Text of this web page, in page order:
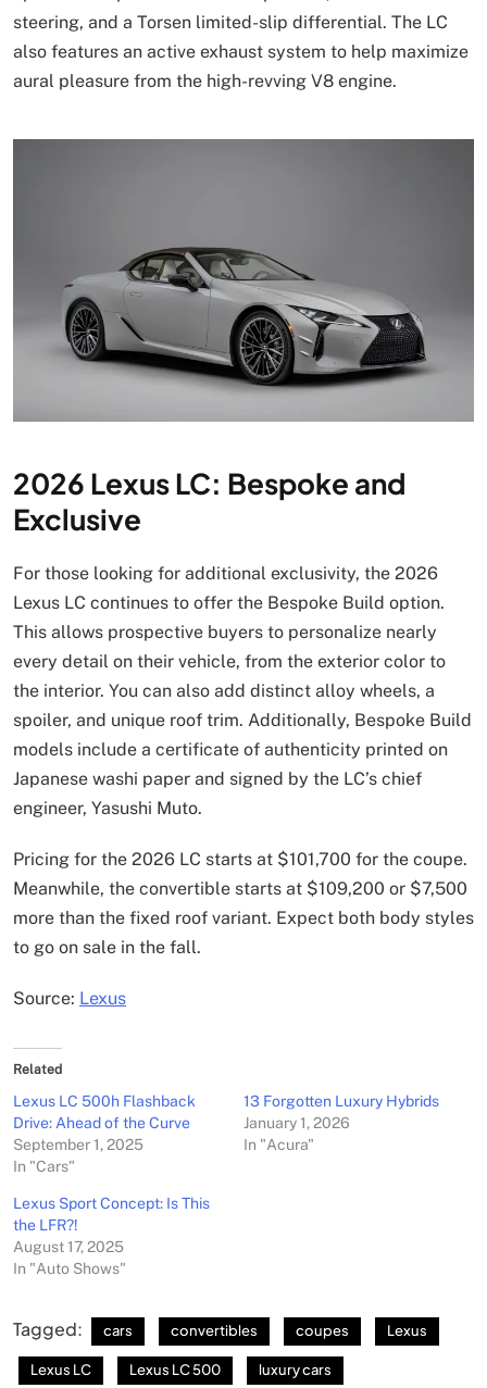
steering, and a Torsen limited-slip differential. The LC
also features an active exhaust system to help maximize
aural pleasure from the high-revving V8 engine.
2026 Lexus LC: Bespoke and
Exclusive
For those looking for additional exclusivity, the 2026
Lexus LC continues to offer the Bespoke Build option.
This allows prospective buyers to personalize nearly
every detail on their vehicle, from the exterior color to
the interior. You can also add distinct alloy wheels, a
spoiler, and unique roof trim. Additionally, Bespoke Build
models include a certificate of authenticity printed on
Japanese washi paper and signed by the LC’s chief
engineer, Yasushi Muto.
Pricing for the 2026 LC starts at $101,700 for the coupe.
Meanwhile, the convertible starts at $109,200 or $7,500
more than the fixed roof variant. Expect both body styles
to go on sale in the fall.
Source: Lexus
Related
Lexus LC 500h Flashback
Drive: Ahead of the Curve
September 1, 2025
In "Cars"
13 Forgotten Luxury Hybrids
January 1, 2026
In "Acura"
Lexus Sport Concept: Is This
the LFR?!
August 17, 2025
In "Auto Shows"
Tagged: cars convertibles coupes Lexus
Lexus LC Lexus LC 500 luxury cars